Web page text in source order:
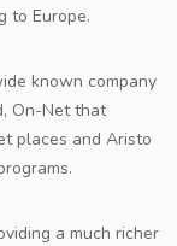
to Europe.
known company
On-Net that
places and Aristo
a much richer